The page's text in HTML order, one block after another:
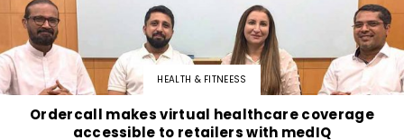
HEALTH & FITNEESS
Ordercall makes virtual healthcare coverage
accessible to retailers with medIQ